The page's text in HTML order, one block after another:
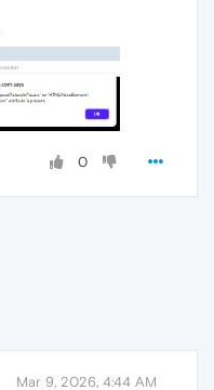
0
Mar 9, 2026, 4:44 AM